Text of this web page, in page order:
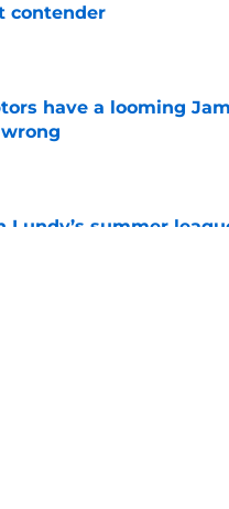
contender
by on Invalid Date
have a looming
by on Invalid Date
Lundy’s summer